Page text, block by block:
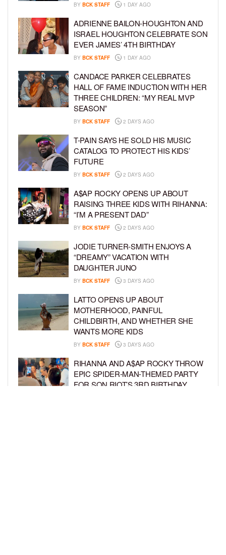
BY BCK STAFF 1 DAY AGO
ADRIENNE BAILON-HOUGHTON AND
ISRAEL HOUGHTON CELEBRATE SON
EVER JAMES’ 4TH BIRTHDAY
BY BCK STAFF 1 DAY AGO
CANDACE PARKER CELEBRATES
HALL OF FAME INDUCTION WITH HER
THREE CHILDREN: “MY REAL MVP
SEASON”
BY BCK STAFF 2 DAYS AGO
T-PAIN SAYS HE SOLD HIS MUSIC
CATALOG TO PROTECT HIS KIDS’
FUTURE
BY BCK STAFF 2 DAYS AGO
A$AP ROCKY OPENS UP ABOUT
RAISING THREE KIDS WITH RIHANNA:
“I’M A PRESENT DAD”
BY BCK STAFF 2 DAYS AGO
JODIE TURNER-SMITH ENJOYS A
“DREAMY” VACATION WITH
DAUGHTER JUNO
BY BCK STAFF 3 DAYS AGO
LATTO OPENS UP ABOUT
MOTHERHOOD, PAINFUL
CHILDBIRTH, AND WHETHER SHE
WANTS MORE KIDS
BY BCK STAFF 3 DAYS AGO
RIHANNA AND A$AP ROCKY THROW
EPIC SPIDER-MAN-THEMED PARTY
FOR SON RIOT’S 3RD BIRTHDAY